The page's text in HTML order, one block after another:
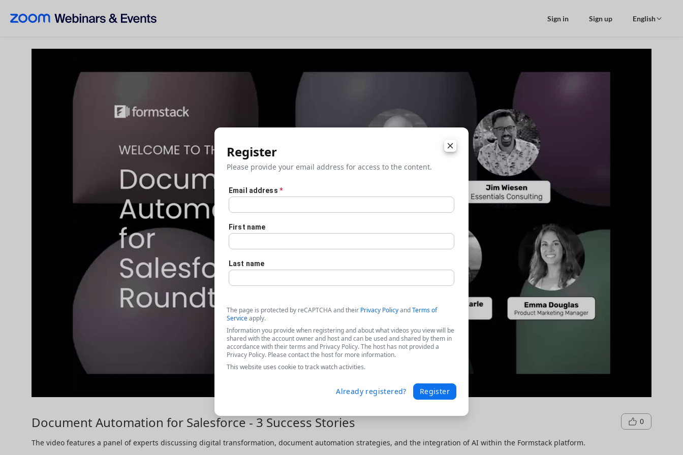
Sign in Sign up English
Document Automation for Salesforce - 3 Success Stories 0
The video features a panel of experts discussing digital transformation, document automation strategies, and the integration of AI within the Formstack platform.
Register
Please provide your email address for access to the content.
Email address *
First name
Last name
The page is protected by reCAPTCHA and their Privacy PolicyandTerms of
Serviceapply.
Information you provide when registering and about what videos you view will be
shared with the account owner and host and can be used and shared by them in
accordance with their terms and Privacy Policy. The host has not provided a
Privacy Policy. Please contact the host for more information.
This website uses cookie to track watch activities.
Already registered? Register